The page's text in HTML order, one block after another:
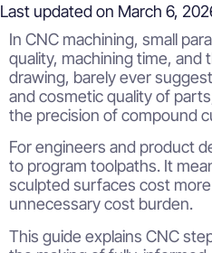
Last updated on March 6,
In CNC machining, small
quality, machining time, and
drawing, barely ever
and cosmetic quality of
the precision of compound
For engineers and product
to program toolpaths. It
sculpted surfaces cost
unnecessary cost burden.
This guide explains CNC